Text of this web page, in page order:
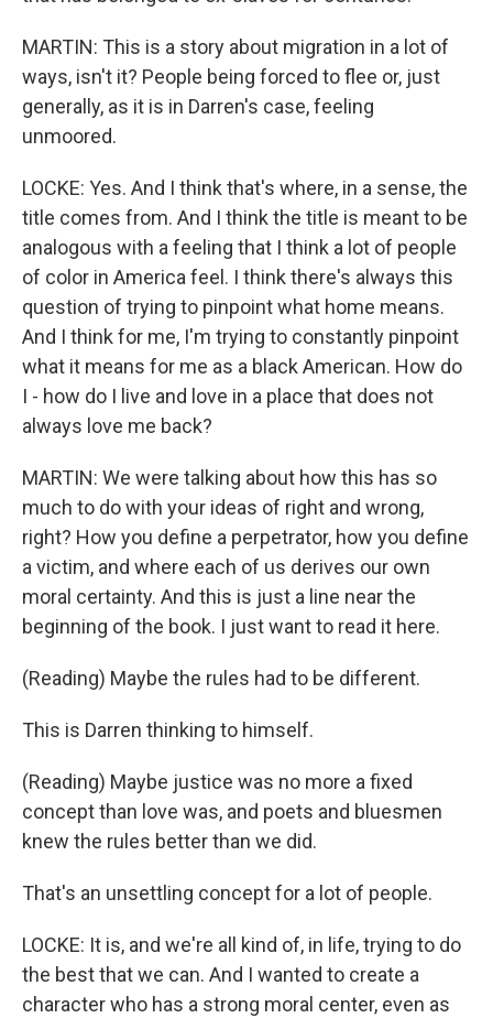
MARTIN: This is a story about migration in a lot of
ways, isn't it? People being forced to flee or, just
generally, as it is in Darren's case, feeling
unmoored.
LOCKE: Yes. And I think that's where, in a sense, the
title comes from. And I think the title is meant to be
analogous with a feeling that I think a lot of people
of color in America feel. I think there's always this
question of trying to pinpoint what home means.
And I think for me, I'm trying to constantly pinpoint
what it means for me as a black American. How do
I - how do I live and love in a place that does not
always love me back?
MARTIN: We were talking about how this has so
much to do with your ideas of right and wrong,
right? How you define a perpetrator, how you define
a victim, and where each of us derives our own
moral certainty. And this is just a line near the
beginning of the book. I just want to read it here.
(Reading) Maybe the rules had to be different.
This is Darren thinking to himself.
(Reading) Maybe justice was no more a fixed
concept than love was, and poets and bluesmen
knew the rules better than we did.
That's an unsettling concept for a lot of people.
LOCKE: It is, and we're all kind of, in life, trying to do
the best that we can. And I wanted to create a
character who has a strong moral center, even as